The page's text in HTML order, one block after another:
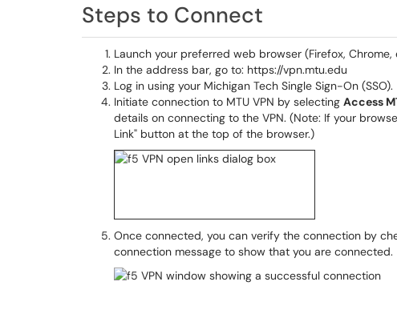
Steps to Connect
Launch your preferred web browser (Firefox, Chrome,
In the address bar, go to: https://vpn.mtu.edu
Log in using your Michigan Tech Single Sign-On (SSO).
Initiate connection to MTU VPN by selecting Access
details on connecting to the VPN. (Note: If your
Link" button at the top of the browser.)
Once connected, you can verify the connection by
connection message to show that you are connected.